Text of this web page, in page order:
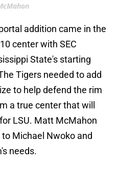
addition came in the
center with SEC
State's starting
Tigers needed to add
to help defend the rim
a true center that will
LSU. Matt McMahon
Michael Nwoko and
needs.